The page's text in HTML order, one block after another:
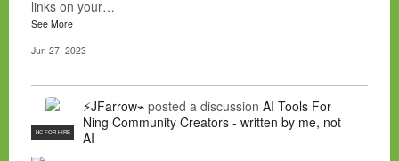
links on your…
See More
Jun 27, 2023
NC FOR HIRE
⚡JFarrow⌁ posted a discussion AI Tools For
Ning Community Creators - written by me, not
AI